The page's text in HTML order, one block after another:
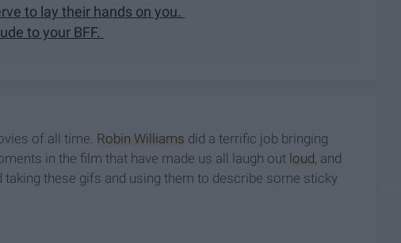
to lay their hands on you.
to your BFF.
of all time. Robin Williams did a terrific job bringing
in the film that have made us all laugh out loud, and
these gifs and using them to describe some sticky